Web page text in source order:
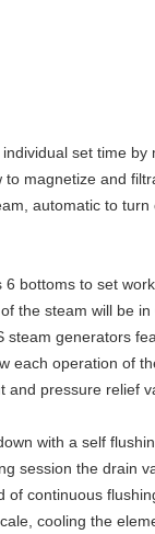
set time by
magnetize and
automatic to
bottoms to set
the steam will be
generators
each operation of
and pressure relief
with a self
session the drain
continuous
cooling the